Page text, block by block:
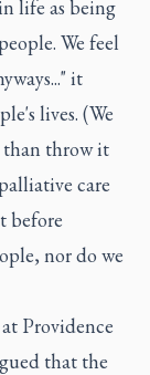
life as being
We feel
it
lives. (We
than throw it
care
before
nor do we
Providence
that the